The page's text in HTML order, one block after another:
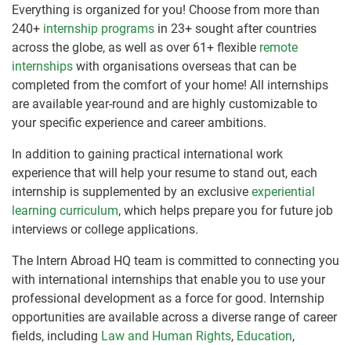
Everything is organized for you! Choose from more than
240+ internship programs in 23+ sought after countries
across the globe, as well as over 61+ flexible remote
internships with organisations overseas that can be
completed from the comfort of your home! All internships
are available year-round and are highly customizable to
your specific experience and career ambitions.
In addition to gaining practical international work
experience that will help your resume to stand out, each
internship is supplemented by an exclusive experiential
learning curriculum, which helps prepare you for future job
interviews or college applications.
The Intern Abroad HQ team is committed to connecting you
with international internships that enable you to use your
professional development as a force for good. Internship
opportunities are available across a diverse range of career
fields, including Law and Human Rights, Education,